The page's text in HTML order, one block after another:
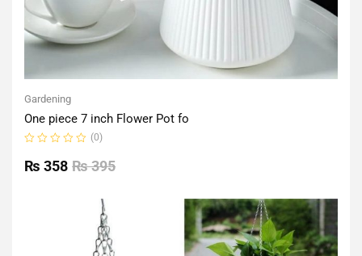
Gardening
One piece 7 inch Flower Pot fo
0
out
(0)
₨395
₨ 358